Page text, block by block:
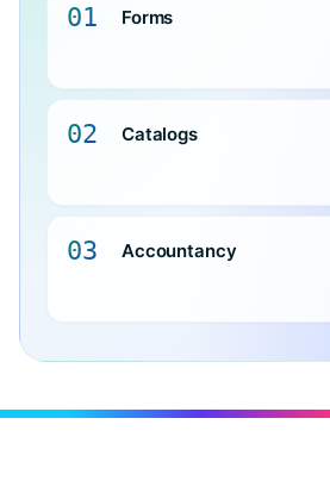
01 Forms
02 Catalogs
03 Accountancy